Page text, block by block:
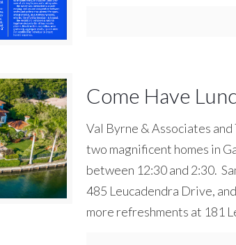
Come Have
Val Byrne & Associates
two magnificent homes in
between 12:30 and 2:30.
485 Leucadendra Drive,
more refreshments at 181